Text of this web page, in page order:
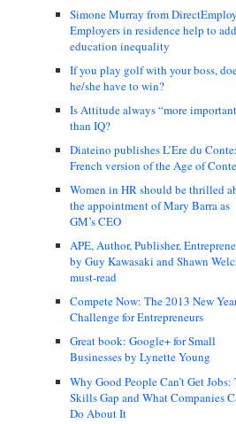
Simone Murray from
Employers in residence help to
education inequality
If you play golf with your boss,
he/she have to win?
Is Attitude always “more
than IQ?
Diateino publishes L’Ere du
French version of the Age of
Women in HR should be thrilled
the appointment of Mary Barra as
GM’s CEO
APE, Author, Publisher,
by Guy Kawasaki and Shawn
must-read
Compete Now: The 2013 New
Challenge for Entrepreneurs
Great book: Google+ for Small
Businesses by Lynette Young
Why Good People Can’t Get Jobs:
Skills Gap and What Companies
Do About It